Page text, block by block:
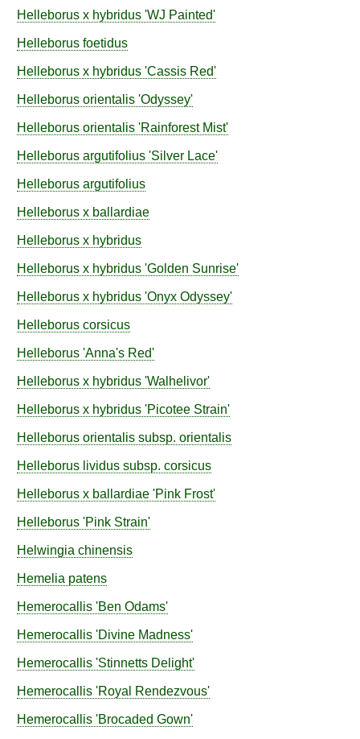
Helleborus x hybridus 'WJ Painted'
Helleborus foetidus
Helleborus x hybridus 'Cassis Red'
Helleborus orientalis 'Odyssey'
Helleborus orientalis 'Rainforest Mist'
Helleborus argutifolius 'Silver Lace'
Helleborus argutifolius
Helleborus x ballardiae
Helleborus x hybridus
Helleborus x hybridus 'Golden Sunrise'
Helleborus x hybridus 'Onyx Odyssey'
Helleborus corsicus
Helleborus 'Anna's Red'
Helleborus x hybridus 'Walhelivor'
Helleborus x hybridus 'Picotee Strain'
Helleborus orientalis subsp. orientalis
Helleborus lividus subsp. corsicus
Helleborus x ballardiae 'Pink Frost'
Helleborus 'Pink Strain'
Helwingia chinensis
Hemelia patens
Hemerocallis 'Ben Odams'
Hemerocallis 'Divine Madness'
Hemerocallis 'Stinnetts Delight'
Hemerocallis 'Royal Rendezvous'
Hemerocallis 'Brocaded Gown'